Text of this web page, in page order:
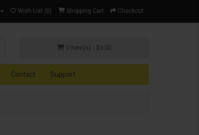
Wish List (0) Shopping Cart Checkout
0 item(s) - $0.00
Contact Support